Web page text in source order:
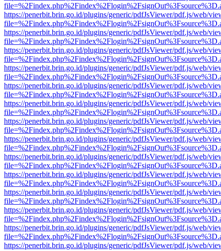
https://penerbit.brin.go.id/plugins/generic/pdfJsViewer/pdf.js/web/
https://penerbit.brin.go.id/plugins/generic/pdfJsViewer/pdf.js/web/
https://penerbit.brin.go.id/plugins/generic/pdfJsViewer/pdf.js/web/
https://penerbit.brin.go.id/plugins/generic/pdfJsViewer/pdf.js/web/
https://penerbit.brin.go.id/plugins/generic/pdfJsViewer/pdf.js/web/
https://penerbit.brin.go.id/plugins/generic/pdfJsViewer/pdf.js/web/
https://penerbit.brin.go.id/plugins/generic/pdfJsViewer/pdf.js/web/
https://penerbit.brin.go.id/plugins/generic/pdfJsViewer/pdf.js/web/
https://penerbit.brin.go.id/plugins/generic/pdfJsViewer/pdf.js/web/
https://penerbit.brin.go.id/plugins/generic/pdfJsViewer/pdf.js/web/
https://penerbit.brin.go.id/plugins/generic/pdfJsViewer/pdf.js/web/
https://penerbit.brin.go.id/plugins/generic/pdfJsViewer/pdf.js/web/
https://penerbit.brin.go.id/plugins/generic/pdfJsViewer/pdf.js/web/
https://penerbit.brin.go.id/plugins/generic/pdfJsViewer/pdf.js/web/